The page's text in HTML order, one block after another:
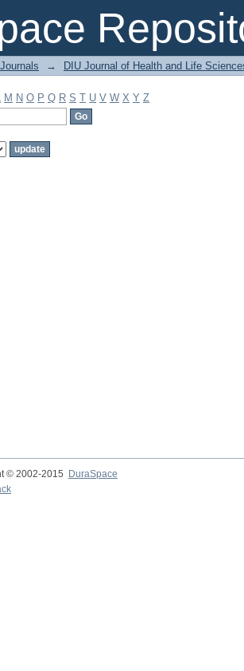
→ DIU Journal of Health and Life
M N O P Q R S T U V W X Y Z
© 2002-2015
DuraSpace